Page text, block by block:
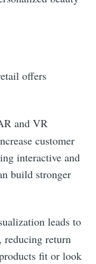
offers
and VR
customer
interactive and
build stronger
leads to
reducing return
fit or look
|
posts